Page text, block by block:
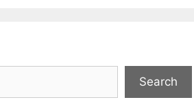
Search